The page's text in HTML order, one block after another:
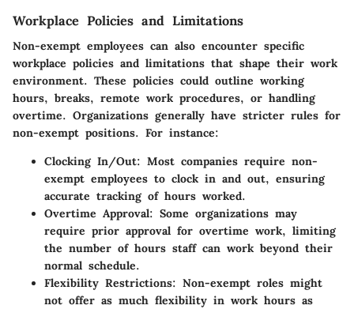
Workplace Policies and Limitations
Non-exempt employees can also encounter specific
workplace policies and limitations that shape their work
environment. These policies could outline working
hours, breaks, remote work procedures, or handling
overtime. Organizations generally have stricter rules for
non-exempt positions. For instance:
Clocking In/Out: Most companies require non-
exempt employees to clock in and out, ensuring
accurate tracking of hours worked.
Overtime Approval: Some organizations may
require prior approval for overtime work, limiting
the number of hours staff can work beyond their
normal schedule.
Flexibility Restrictions: Non-exempt roles might
not offer as much flexibility in work hours as